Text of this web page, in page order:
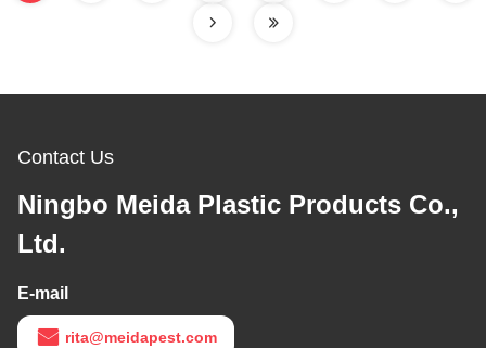
Contact Us
Ningbo Meida Plastic Products Co.,
Ltd.
E-mail
rita@meidapest.com